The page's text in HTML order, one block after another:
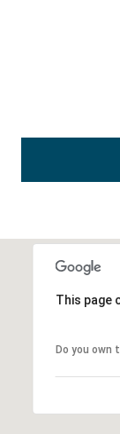
This page
Do you own